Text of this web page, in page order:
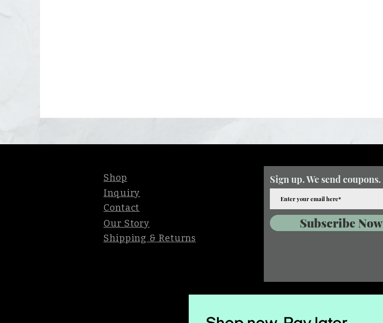
Shop
Contact
Shipping & Returns
Sign up. We send coupons.
Subscribe Now
Our Story
Inquiry